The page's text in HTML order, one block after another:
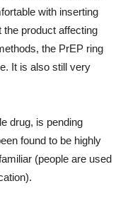
with inserting
the product affecting
the PrEP ring
It is also still very
drug, is pending
found to be highly
(people are used